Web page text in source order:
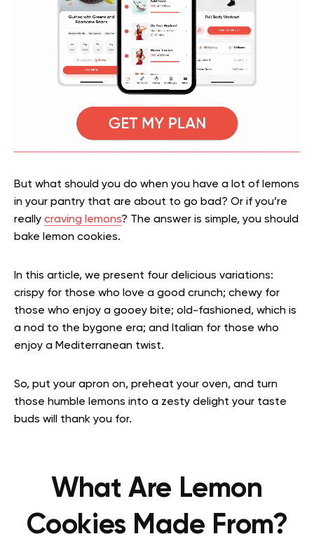
But what should you do when you have a lot of lemons
in your pantry that are about to go bad? Or if you’re
really craving lemons? The answer is simple, you should
bake lemon cookies.
In this article, we present four delicious variations:
crispy for those who love a good crunch; chewy for
those who enjoy a gooey bite; old-fashioned, which is
a nod to the bygone era; and Italian for those who
enjoy a Mediterranean twist.
So, put your apron on, preheat your oven, and turn
those humble lemons into a zesty delight your taste
buds will thank you for.
What Are Lemon
Cookies Made From?